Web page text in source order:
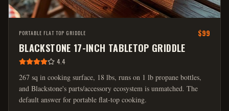
PORTABLE FLAT TOP GRIDDLE $99
BLACKSTONE 17-INCH TABLETOP GRIDDLE
4.4
267 sq in cooking surface, 18 lbs, runs on 1 lb propane bottles,
and Blackstone's parts/accessory ecosystem is unmatched. The
default answer for portable flat-top cooking.